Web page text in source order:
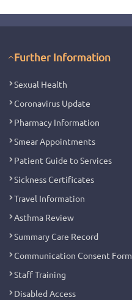
Further Information
Sexual Health
Coronavirus Update
Pharmacy Information
Smear Appointments
Patient Guide to Services
Sickness Certificates
Travel Information
Asthma Review
Summary Care Record
Communication Consent Form
Staff Training
Disabled Access